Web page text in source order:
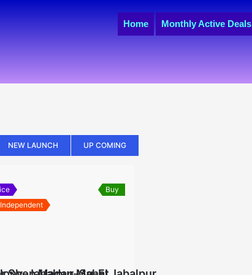
Home Monthly Active Deals
NEW LAUNCH UP COMING
Buy